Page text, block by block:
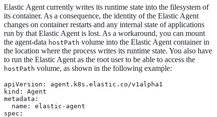
Elastic Agent currently writes its runtime state into the filesystem of
its container. As a consequence, the identity of the Elastic Agent
changes on container restarts and any internal state of applications
run by that Elastic Agent is lost. As a workaround, you can mount
the agent-data hostPath volume into the Elastic Agent container in
the location where the process writes its runtime state. You also have
to run the Elastic Agent as the root user to be able to access the
hostPath volume, as shown in the following example:
apiVersion: agent.k8s.elastic.co/v1alpha1
kind: Agent
metadata:
  name: elastic-agent
spec: